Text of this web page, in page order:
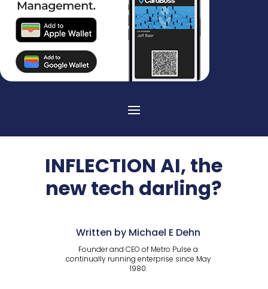
INFLECTION AI, the
new tech darling?
Written by Michael E Dehn
Founder and CEO of Metro Pulse a
continually running enterprise since May
1980.